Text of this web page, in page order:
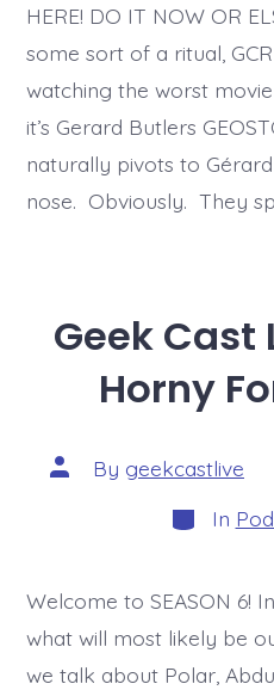
HERE! DO IT NOW OR
some sort of a ritual,
watching the worst
it’s Gerard Butlers
naturally pivots to
nose. Obviously. They
Geek Cast
Horny
Post
author
By geekcastlive
Categories
In
Welcome to SEASON 6!
what will most likely be
we talk about Polar,